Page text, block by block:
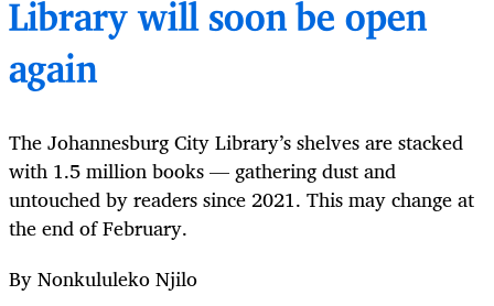
Library will soon be open
again
The Johannesburg City Library’s shelves are stacked
with 1.5 million books — gathering dust and
untouched by readers since 2021. This may change at
the end of February.
By Nonkululeko Njilo